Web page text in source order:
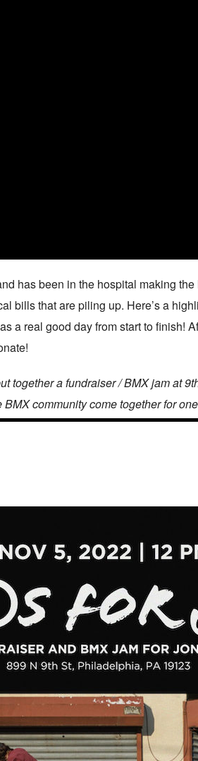
has been in the hospital making
bills that are piling up. Here’s a
a real good day from start to finish!
a fundraiser / BMX jam at
community come together for